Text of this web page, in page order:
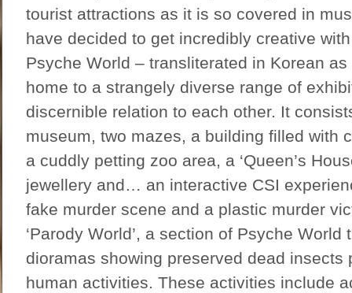
tourist attractions as it is so covered in
have decided to get incredibly creative
Psyche World – transliterated in Korean as
home to a strangely diverse range of
discernible relation to each other. It
museum, two mazes, a building filled with
a cuddly petting zoo area, a ‘Queen’s
jewellery and… an interactive CSI
fake murder scene and a plastic murder
‘Parody World’, a section of Psyche World
dioramas showing preserved dead insects
human activities. These activities include